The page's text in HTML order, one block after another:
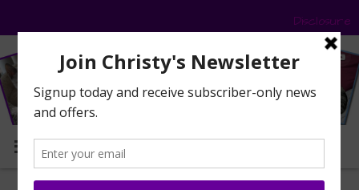
Disclosure
MENU